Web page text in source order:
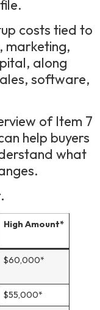
costs tied to
marketing,
along
software,
of Item 7
help buyers
what
High Amount*
$60,000*
$55,000*